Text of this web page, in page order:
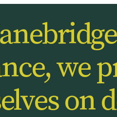
nebridge
nce,wep
elvesond